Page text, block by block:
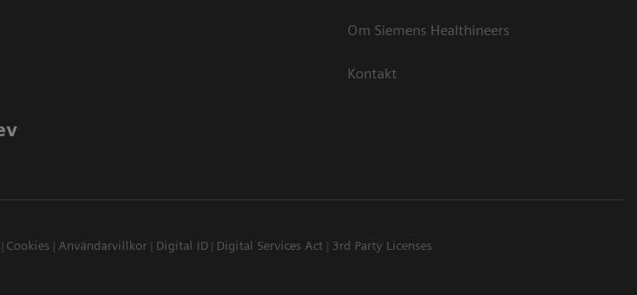
Om Siemens Healthineers
Kontakt
Cookies Användarvillkor Digital ID Digital Services Act 3rd Party Licenses